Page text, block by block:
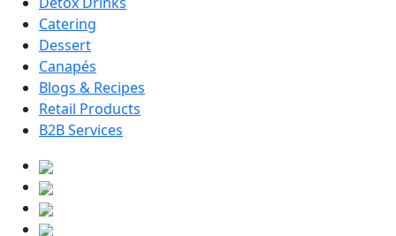
Catering
Dessert
Canapés
Blogs & Recipes
Retail Products
B2B Services